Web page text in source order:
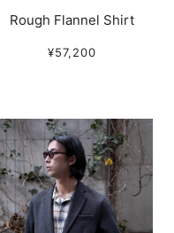
Rough Flannel Shirt
¥57,200